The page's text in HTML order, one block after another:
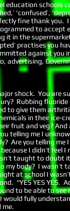
education
‘confused’,
fine thank you.
to
it in the
practises you
against you
advertising,
shock. You are
Rubbing
to give them
in their ice-
fruit and veg?
telling me I
Are you telling
I didn’t feel
taught to doubt
body? I wasn’t
at school I
“YES YES
to be able to
would fully
me.